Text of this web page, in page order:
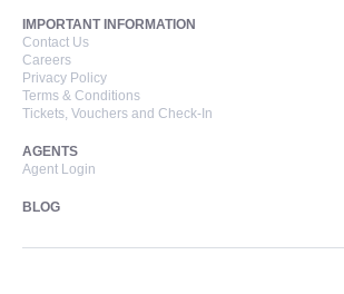
IMPORTANT INFORMATION
Contact Us
Careers
Privacy Policy
Terms & Conditions
Tickets, Vouchers and Check-In
AGENTS
Agent Login
BLOG